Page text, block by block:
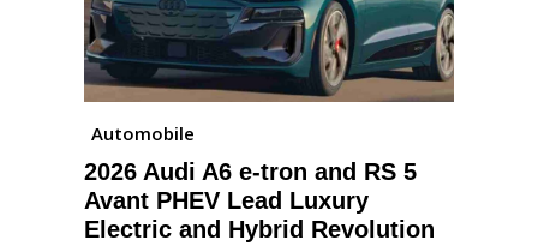
Automobile
2026 Audi A6 e-tron and RS 5
Avant PHEV Lead Luxury
Electric and Hybrid Revolution